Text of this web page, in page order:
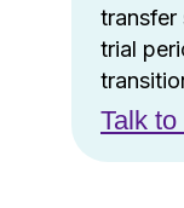
transfer
trial
Talk